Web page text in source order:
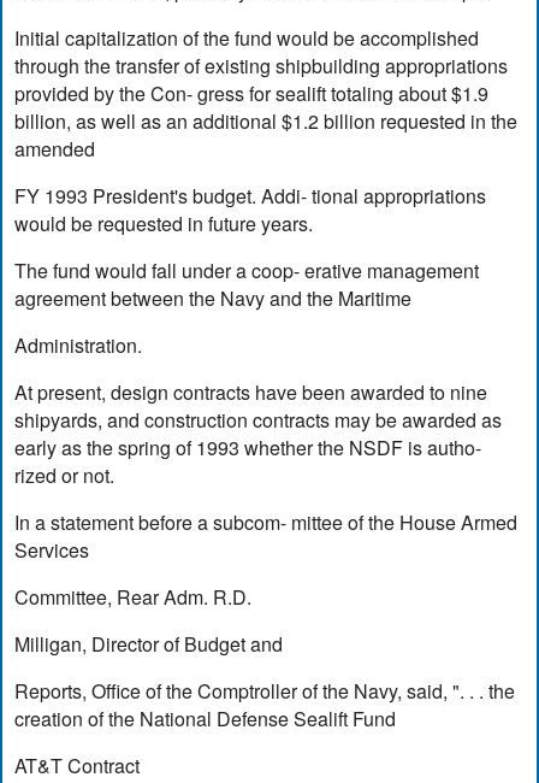
Initial capitalization of the fund would be accomplished
through the transfer of existing shipbuilding appropriations
provided by the Con- gress for sealift totaling about $1.9
billion, as well as an additional $1.2 billion requested in the
amended
FY 1993 President's budget. Addi- tional appropriations
would be requested in future years.
The fund would fall under a coop- erative management
agreement between the Navy and the Maritime
Administration.
At present, design contracts have been awarded to nine
shipyards, and construction contracts may be awarded as
early as the spring of 1993 whether the NSDF is autho-
rized or not.
In a statement before a subcom- mittee of the House Armed
Services
Committee, Rear Adm. R.D.
Milligan, Director of Budget and
Reports, Office of the Comptroller of the Navy, said, ". . . the
creation of the National Defense Sealift Fund
AT&T Contract